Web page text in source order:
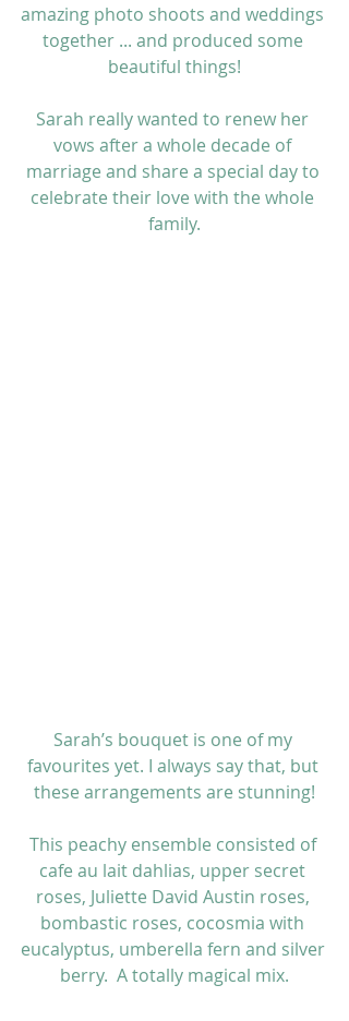
amazing photo shoots and weddings
together ... and produced some
beautiful things!
Sarah really wanted to renew her
vows after a whole decade of
marriage and share a special day to
celebrate their love with the whole
family.
Sarah’s bouquet is one of my
favourites yet. I always say that, but
these arrangements are stunning!
This peachy ensemble consisted of
cafe au lait dahlias, upper secret
roses, Juliette David Austin roses,
bombastic roses, cocosmia with
eucalyptus, umberella fern and silver
berry.  A totally magical mix.